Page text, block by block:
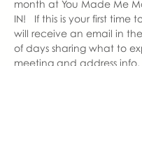
month at You Made Me
IN!   If this is your first
will receive an email in
of days sharing what to
meeting and address info.